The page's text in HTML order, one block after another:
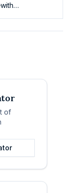
of